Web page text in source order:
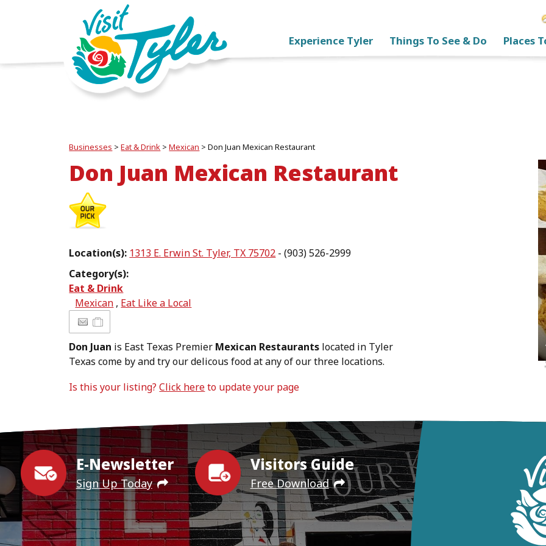
Experience Tyler Things To See & Do Places
Businesses >Eat & Drink >Mexican >Don Juan Mexican Restaurant
Don Juan Mexican Restaurant
Location(s): 1313 E. Erwin St. Tyler, TX 75702 - (903) 526-2999
Category(s):
Eat & Drink
Mexican , Eat Like a Local
Don Juan is East Texas Premier Mexican Restaurants located in Tyler
Texas come by and try our delicous food at any of our three locations.
Is this your listing?Click hereto update your page
E-Newsletter
Sign Up Today
Visitors Guide
Free Download